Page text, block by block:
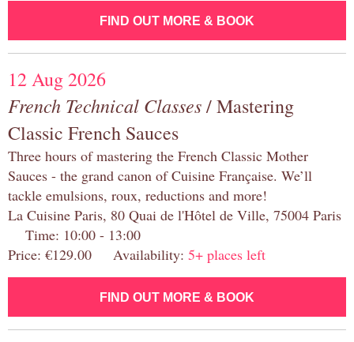
FIND OUT MORE & BOOK
12 Aug 2026
French Technical Classes/ Mastering
Classic French Sauces
Three hours of mastering the French Classic Mother
Sauces - the grand canon of Cuisine Française. We’ll
tackle emulsions, roux, reductions and more!
La Cuisine Paris, 80 Quai de l'Hôtel de Ville, 75004 Paris
Time: 10:00 - 13:00
Price: €129.00 Availability: 5+ places left
FIND OUT MORE & BOOK